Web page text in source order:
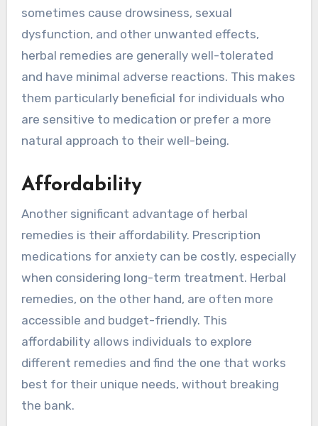
sometimes cause drowsiness, sexual
dysfunction, and other unwanted effects,
herbal remedies are generally well-tolerated
and have minimal adverse reactions. This makes
them particularly beneficial for individuals who
are sensitive to medication or prefer a more
natural approach to their well-being.
Affordability
Another significant advantage of herbal
remedies is their affordability. Prescription
medications for anxiety can be costly, especially
when considering long-term treatment. Herbal
remedies, on the other hand, are often more
accessible and budget-friendly. This
affordability allows individuals to explore
different remedies and find the one that works
best for their unique needs, without breaking
the bank.